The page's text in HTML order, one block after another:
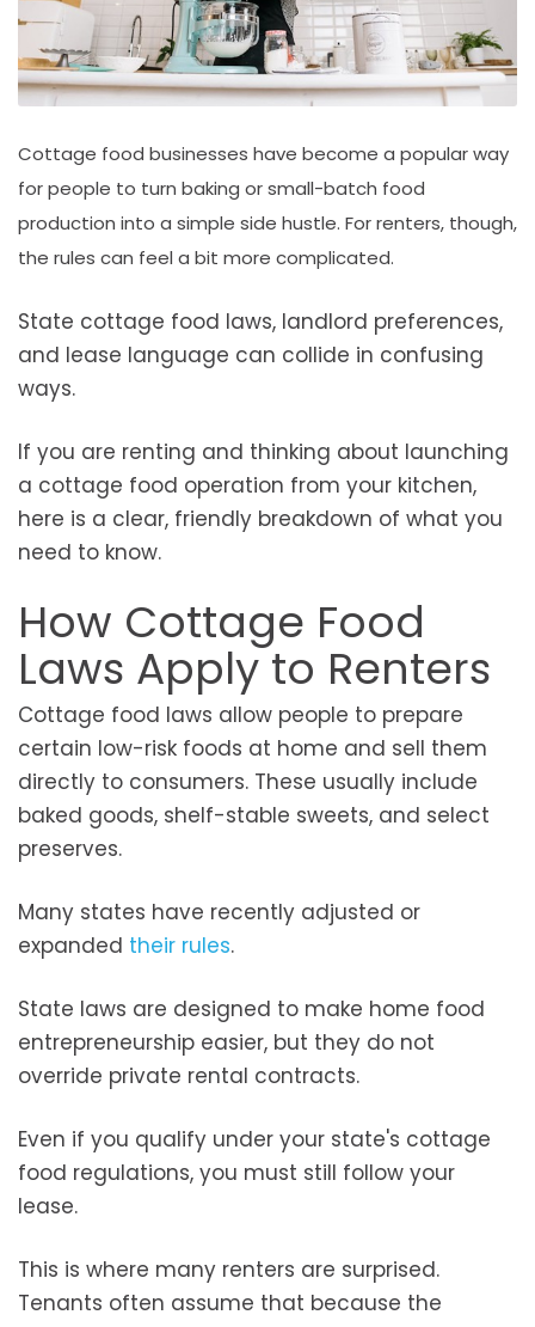
Cottage food businesses have become a popular way
for people to turn baking or small-batch food
production into a simple side hustle. For renters, though,
the rules can feel a bit more complicated.
State cottage food laws, landlord preferences,
and lease language can collide in confusing
ways.
If you are renting and thinking about launching
a cottage food operation from your kitchen,
here is a clear, friendly breakdown of what you
need to know.
How Cottage Food
Laws Apply to Renters
Cottage food laws allow people to prepare
certain low-risk foods at home and sell them
directly to consumers. These usually include
baked goods, shelf-stable sweets, and select
preserves.
Many states have recently adjusted or
expanded their rules.
State laws are designed to make home food
entrepreneurship easier, but they do not
override private rental contracts.
Even if you qualify under your state's cottage
food regulations, you must still follow your
lease.
This is where many renters are surprised.
Tenants often assume that because the